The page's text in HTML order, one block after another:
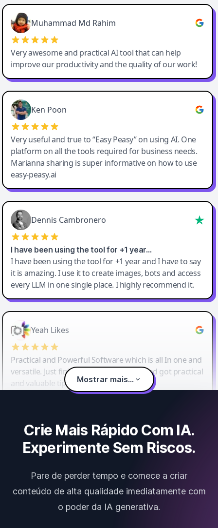
Easy-Peasy AI
Muhammad Md Rahim
Very awesome and practical AI tool that can help
improve our productivity and the quality of our work!
Ken Poon
Very useful and true to “Easy Peasy” on using AI. One
platform on all the tools required for business needs.
Marianna sharing is super informative on how to use
easy-peasy.ai
Dennis Cambronero
I have been using the tool for +1 year…
I have been using the tool for +1 year and I have to say
it is amazing. I use it to create images, bots and access
every LLM in one single place. I highly recommend it.
Yeah Likes
Practical and Powerful Software which is all In one and
versatile. Just finished their workshop and got practical
and valuable tips and tricks.
Mostrar mais...
Crie Mais Rápido Com IA.
Experimente Sem Riscos.
Pare de perder tempo e comece a criar
conteúdo de alta qualidade imediatamente com
o poder da IA generativa.